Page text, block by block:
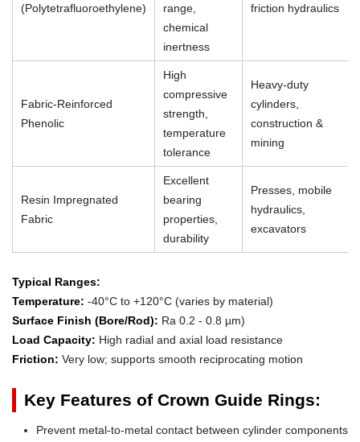
(Polytetrafluoroethylene)
range,
chemical
inertness
friction hydraulics
Fabric-Reinforced
Phenolic
High
compressive
strength,
temperature
tolerance
Heavy-duty
cylinders,
construction &
mining
Resin Impregnated
Fabric
Excellent
bearing
properties,
durability
Presses, mobile
hydraulics,
excavators
Typical Ranges:
Temperature: -40°C to +120°C (varies by material)
Surface Finish (Bore/Rod): Ra 0.2 - 0.8 µm)
Load Capacity: High radial and axial load resistance
Friction: Very low; supports smooth reciprocating motion
Key Features of Crown Guide Rings:
Prevent metal-to-metal contact between cylinder components